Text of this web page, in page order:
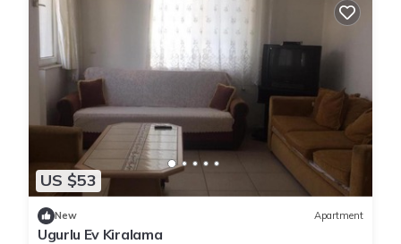
US $53
New Apartment
Ugurlu Ev Kiralama